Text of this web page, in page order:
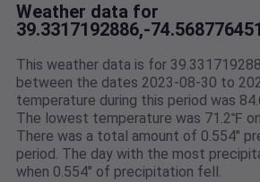
Weather data for
39.3317192886,-
This weather data is for
between the dates 2023-08-30 to
temperature during this period was
The lowest temperature was 71.2℉
There was a total amount of 0.554"
period. The day with the most
when 0.554" of precipitation fell.